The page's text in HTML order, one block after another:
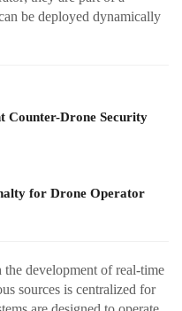
be deployed dynamically
Counter-Drone Security
for Drone Operator
development of real-time
sources is centralized for